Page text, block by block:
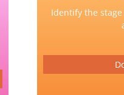
Identify the